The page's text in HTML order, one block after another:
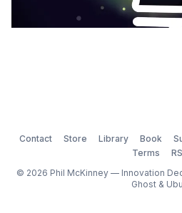
Contact Store Library Book
Terms
© 2026 Phil McKinney — Innovation
Ghost&